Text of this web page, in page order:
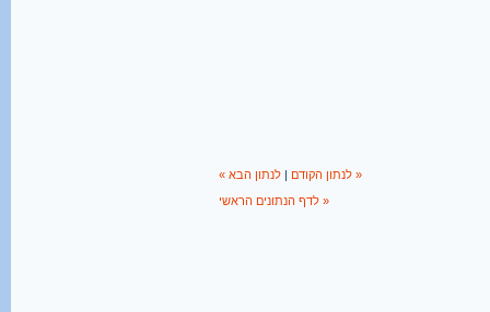
« לנתון הקודם |
לנתון הבא »
לדף הנתונים הראשי »